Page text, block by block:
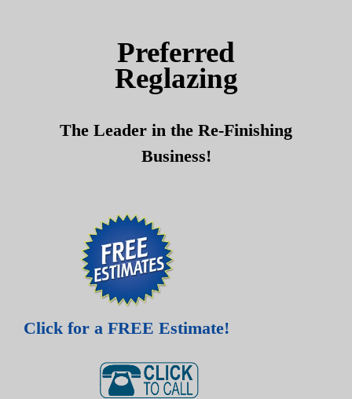
Preferred
Reglazing
The Leader in the Re-Finishing
Business!
Click for a FREE Estimate!